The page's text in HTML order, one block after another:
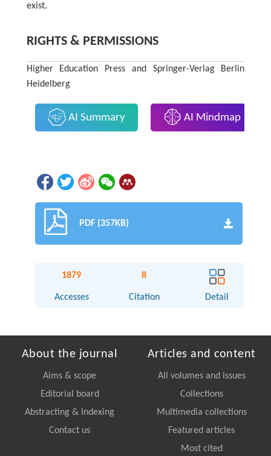
exist.
RIGHTS & PERMISSIONS
Higher Education Press and Springer-Verlag Berlin
Heidelberg
AI Summary AI Mindmap
PDF (357KB)
1879
Accesses
8
Citation Detail
About the journal
Aims & scope
Editorial board
Abstracting & Indexing
Contact us
Articles and content
All volumes and issues
Collections
Multimedia collections
Featured articles
Most cited